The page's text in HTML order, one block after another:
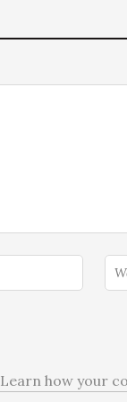
Learn how your